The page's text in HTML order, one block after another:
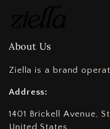
About Us
Ziella is a brand
Address:
1401 Brickell Avenue,
United States